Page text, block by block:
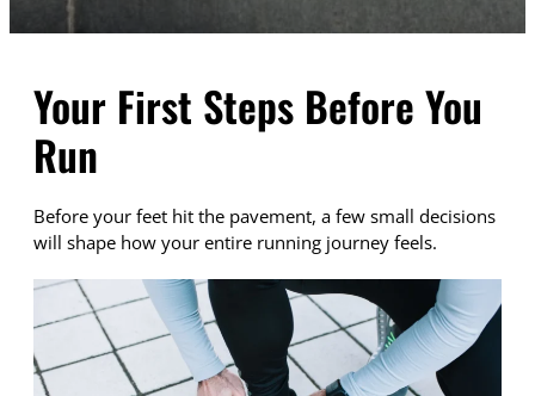
Your First Steps Before You
Run
Before your feet hit the pavement, a few small decisions
will shape how your entire running journey feels.